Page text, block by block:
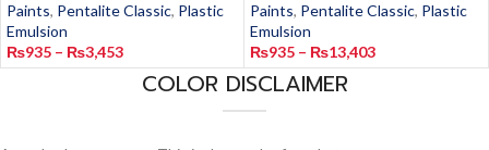
Paints, Pentalite Classic, Plastic
Emulsion
₨935 – ₨3,453
Paints, Pentalite Classic, Plastic
Emulsion
₨935 – ₨13,403
COLOR DISCLAIMER